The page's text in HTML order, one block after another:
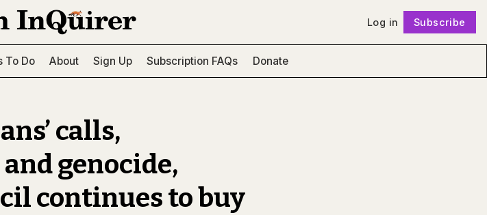
Log in Subscribe
To Do About Sign Up Subscription FAQs Donate
calls,
genocide,
continues to buy